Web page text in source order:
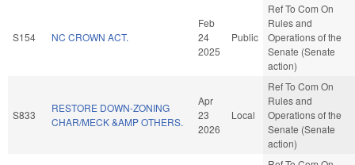
S154 NC CROWN ACT.
Feb
24
2025
Public
Ref To Com On
Rules and
Operations of the
Senate (Senate
action)
S833
RESTORE DOWN-ZONING
CHAR/MECK &AMP OTHERS.
Apr
23
2026
Local
Ref To Com On
Rules and
Operations of the
Senate (Senate
action)